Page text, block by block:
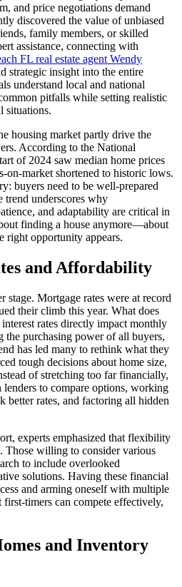
and price negotiations demand
discovered the value of unbiased
family members, or skilled
assistance, connecting with
FL real estate agent Wendy
strategic insight into the entire
understand local and national
pitfalls while setting realistic
situations.
housing market partly drive the
According to the National
of 2024 saw median home prices
on-market shortened to historic lows.
buyers need to be well-prepared
trend underscores why
and adaptability are critical in
finding a house anymore—about
right opportunity appears.
and Affordability
stage. Mortgage rates were at record
their climb this year. What does
rates directly impact monthly
the purchasing power of all buyers,
has led many to rethink what they
tough decisions about home size,
of stretching too far financially,
to compare options, working
better rates, and factoring all hidden
experts emphasized that flexibility
Those willing to consider various
to include overlooked
solutions. Having these financial
and arming oneself with multiple
timers can compete effectively,
and Inventory